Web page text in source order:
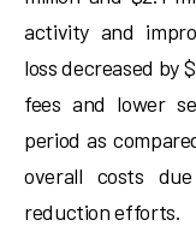
activity and
loss decreased by
fees and lower
period as
overall costs
reduction efforts.